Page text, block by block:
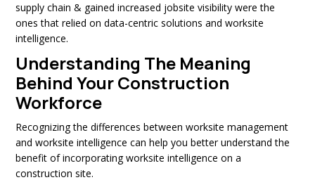
supply chain & gained increased jobsite visibility were the
ones that relied on data-centric solutions and worksite
intelligence.
Understanding The Meaning
Behind Your Construction
Workforce
Recognizing the differences between worksite management
and worksite intelligence can help you better understand the
benefit of incorporating worksite intelligence on a
construction site.